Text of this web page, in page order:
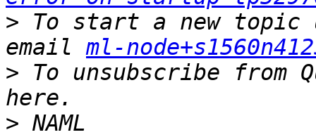
> To start a new topic
email ml-
> To unsubscribe from
>